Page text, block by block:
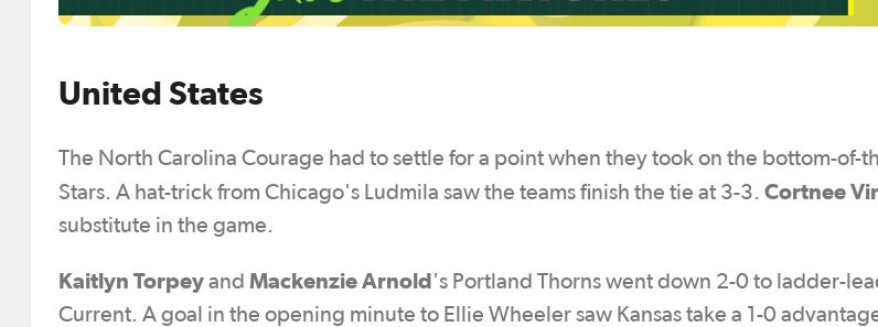
United States
The North Carolina Courage had to settle for a point when they took on the bottom-of-
Stars. A hat-trick from Chicago's Ludmila saw the teams finish the tie at 3-3. Cortnee
substitute in the game.
Kaitlyn Torpey and Mackenzie Arnold's Portland Thorns went down 2-0 to ladder-
Current. A goal in the opening minute to Ellie Wheeler saw Kansas take a 1-0